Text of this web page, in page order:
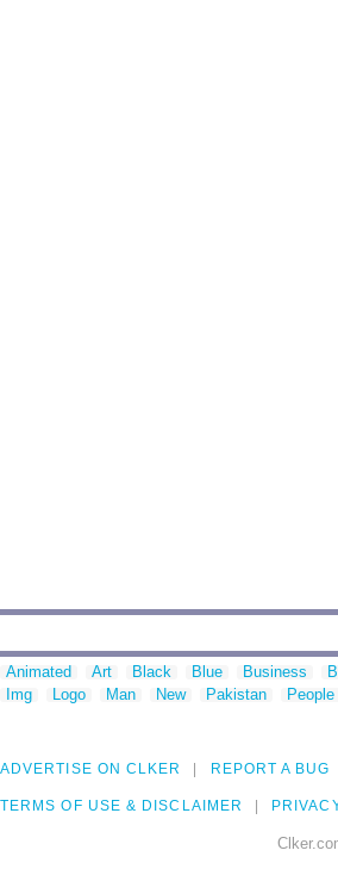
Animated Art Black Blue Business
Img
Logo Man New Pakistan People
ADVERTISE ON CLKER REPORT A BUG
TERMS OF USE & DISCLAIMER